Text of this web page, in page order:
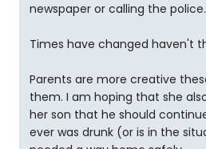
newspaper or calling the
Times have changed haven't
Parents are more creative
them. I am hoping that she
her son that he should
ever was drunk (or is in the